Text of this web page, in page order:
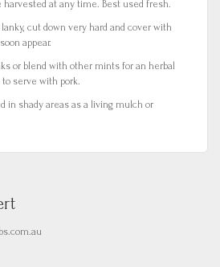
harvested at any time. Best used fresh.
lanky, cut down very hard and cover with
appear.
or blend with other mints for an herbal
serve with pork.
in shady areas as a living mulch or